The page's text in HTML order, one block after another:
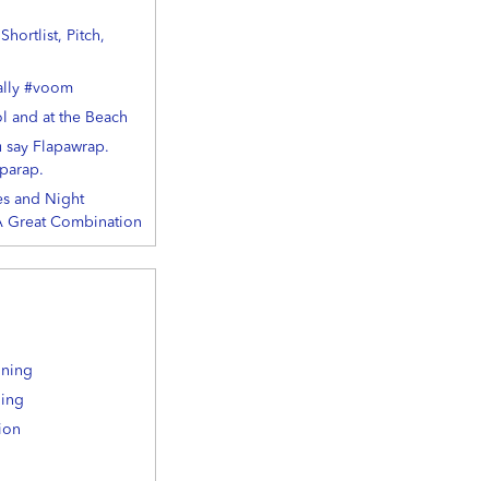
Pitch,
#voom
and at the Beach
say Flapawrap.
and Night
Great Combination